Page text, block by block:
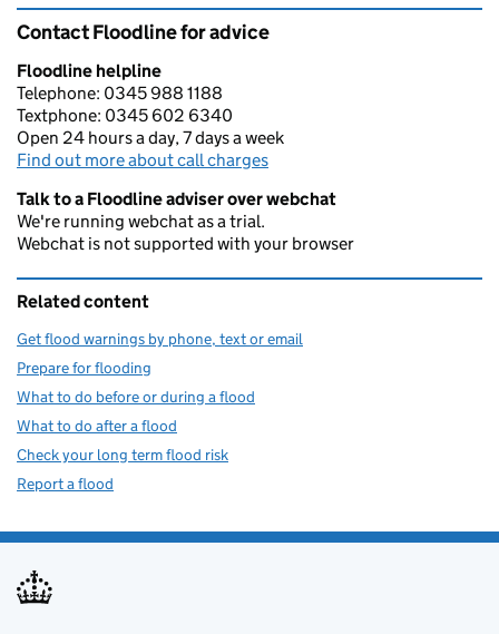
Contact Floodline for advice
Floodline helpline
Telephone: 0345 988 1188
Textphone: 0345 602 6340
Open 24 hours a day, 7 days a week
Find out more about call charges
Talk to a Floodline adviser over webchat
We're running webchat as a trial.
Webchat is not supported with your browser
Related content
Get flood warnings by phone, text or email
Prepare for flooding
What to do before or during a flood
What to do after a flood
Check your long term flood risk
Report a flood